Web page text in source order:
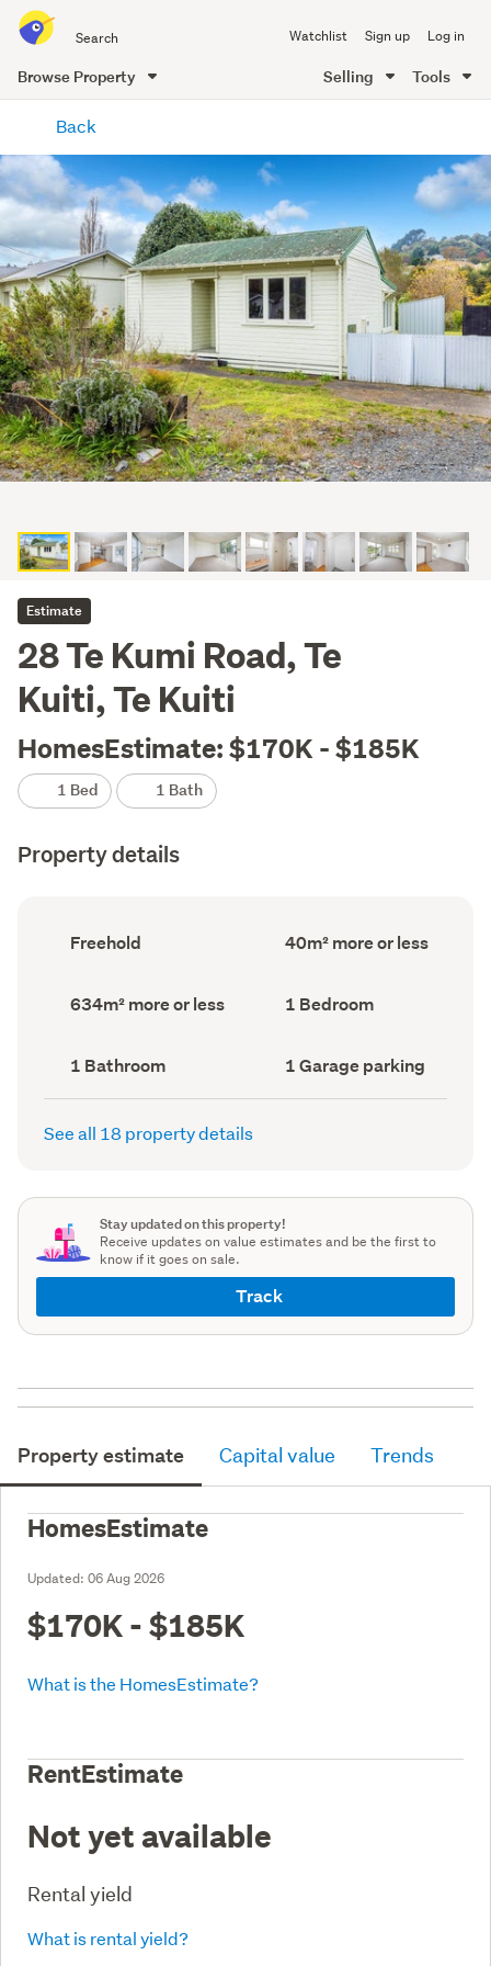
all
of
Me
Watchlist Sign up Log in
Browse Property Selling Tools
content
Back
Estimate
28 Te Kumi Road, Te
Kuiti, Te Kuiti
HomesEstimate: $170K - $185K
1 Bed 1 Bath
Property details
Ownership
type
Freehold
Floor
Area
40m² more or less
Land
area
634m² more or less Bedrooms
(Council
1 Bedroom
Bathrooms
(Council
record)
1 Bathroom
Garage
parking
(Council
1 Garage parking
See all 18 property details
Stay updated on this property!
Receive updates on value estimates and be the first to
know if it goes on sale.
Track
Property estimate Capital value Trends
HomesEstimate
Updated: 06 Aug 2026
$170K - $185K
What is the HomesEstimate?
RentEstimate
Not yet available
Rental yield
What is rental yield?